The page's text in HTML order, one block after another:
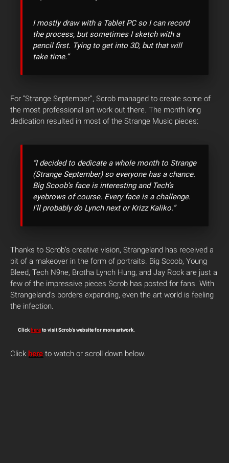
I mostly draw with a Tablet PC so I can record
the process, but sometimes I sketch with a
pencil first. Tying to get into 3D, but that will
take time.”
For “Strange September”, Scrob managed to create some of
the most professional art work out there. The month long
dedication resulted in most of the Strange Music pieces:
“I decided to dedicate a whole month to Strange
(Strange September) so everyone has a chance.
Big Scoob’s face is interesting and Tech’s
eyebrows of course. Every face is a challenge.
I’ll probably do Lynch next or Krizz Kaliko.”
Thanks to Scrob’s creative vision, Strangeland has received a
bit of a makeover in the form of portraits. Big Scoob, Young
Bleed, Tech N9ne, Brotha Lynch Hung, and Jay Rock are just a
few of the impressive pieces Scrob has posted for fans. With
Strangeland’s borders expanding, even the art world is feeling
the infection.
Clickhereto visit Scrob’s website for more artwork.
Click here to watch or scroll down below.